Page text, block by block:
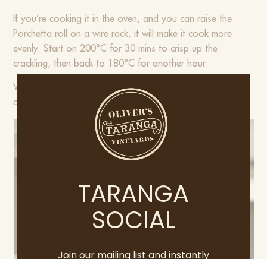
If you’re cooking it in the oven, and you can raise the
Porchetta roll on a wire rack, it will make it cook more
evenly. Start on 200°C for 30 mins to crisp up the
crackling, then back to 180°C for another hour.
When the juices run clear, you’ll know it’s ready. Once
cooked, rest for 30mins.
TARANGA
SOCIAL
Join our mailing list and instantly